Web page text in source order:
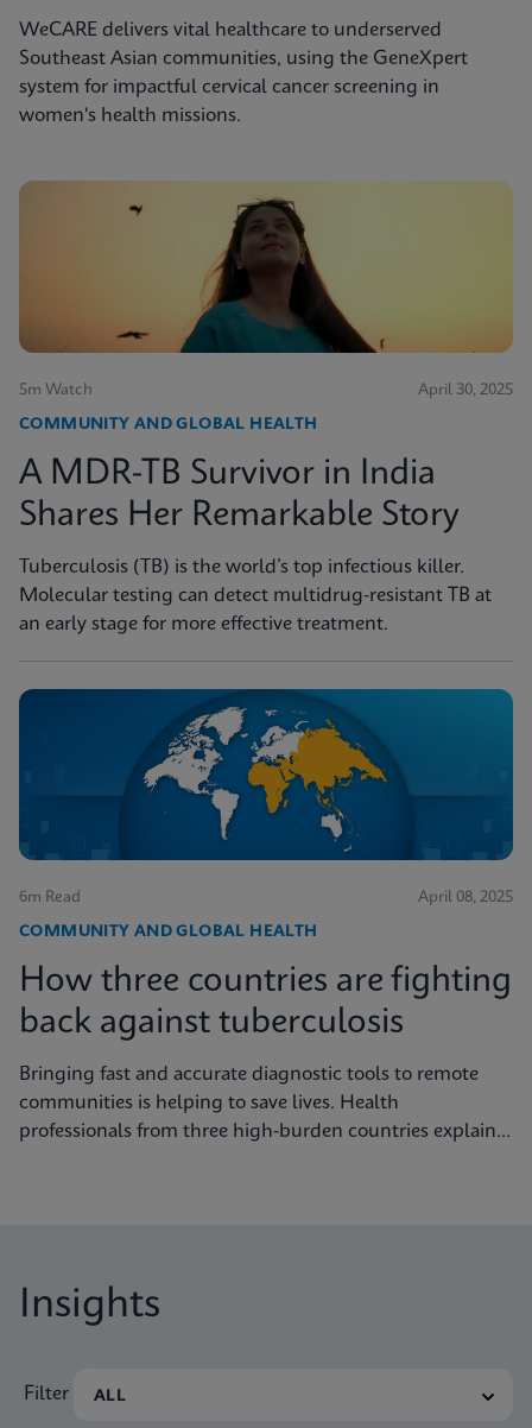
WeCARE delivers vital healthcare to underserved
Southeast Asian communities, using the GeneXpert
system for impactful cervical cancer screening in
women's health missions.
5m Watch April 30, 2025
COMMUNITY AND GLOBAL HEALTH
A MDR-TB Survivor in India
Shares Her Remarkable Story
Tuberculosis (TB) is the world’s top infectious killer.
Molecular testing can detect multidrug-resistant TB at
an early stage for more effective treatment.
6m Read April 08, 2025
COMMUNITY AND GLOBAL HEALTH
How three countries are fighting
back against tuberculosis
Bringing fast and accurate diagnostic tools to remote
communities is helping to save lives. Health
professionals from three high-burden countries explain
Insights
Filter